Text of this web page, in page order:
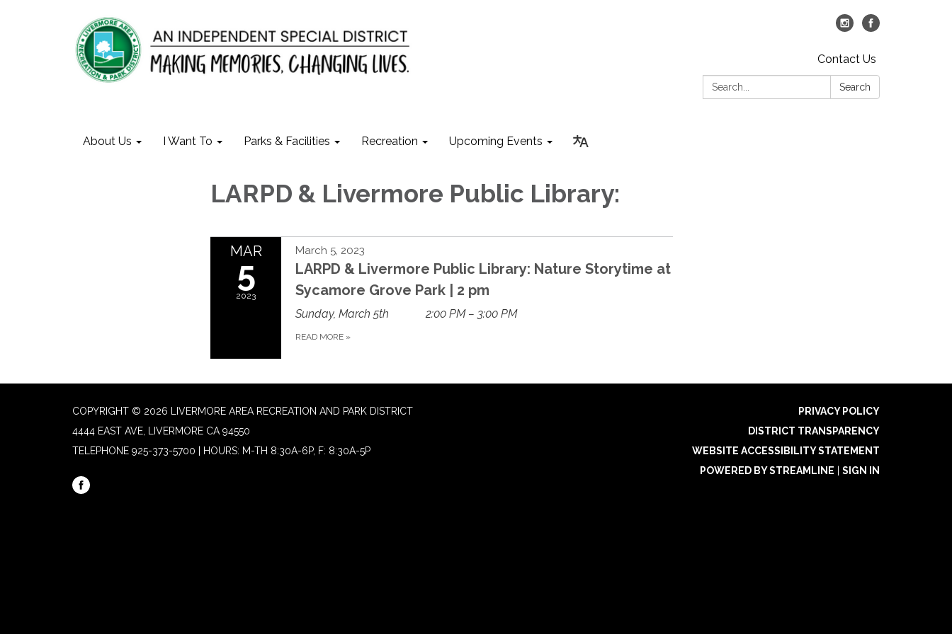
Contact Us
Search:
Search
About Us I Want To Parks & Facilities Recreation Upcoming Events
LARPD & Livermore Public Library:
MAR
5
2023
March 5, 2023
LARPD & Livermore Public Library: Nature Storytime at
Sycamore Grove Park | 2 pm
Sunday, March 5th 2:00 PM – 3:00 PM
READ MORE »
COPYRIGHT © 2026 LIVERMORE AREA RECREATION AND PARK DISTRICT
4444 EAST AVE, LIVERMORE CA 94550
TELEPHONE 925-373-5700 | HOURS: M-TH 8:30A-6P, F: 8:30A-5P
PRIVACY POLICY
DISTRICT TRANSPARENCY
WEBSITE ACCESSIBILITY STATEMENT
POWERED BY STREAMLINE
SIGN IN